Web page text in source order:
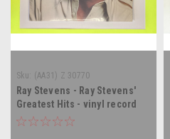
Sku: (AA31) Z 30770
Ray Stevens - Ray Stevens'
Greatest Hits - vinyl record
album LP